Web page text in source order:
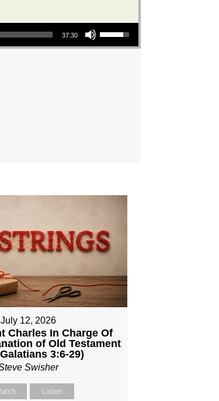
37:30
Use Up/Down Arrow keys to increase or decrease volume.
July 12, 2026
Charles In Charge Of
of Old Testament
3:6-29)
Swisher
Listen